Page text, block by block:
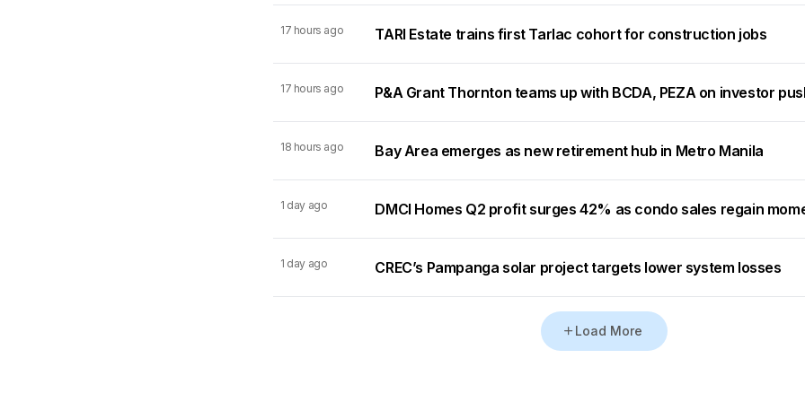
17 hours ago TARI Estate trains first Tarlac cohort for construction jobs
17 hours ago P&A Grant Thornton teams up with BCDA, PEZA on investor
18 hours ago Bay Area emerges as new retirement hub in Metro Manila
1 day ago DMCI Homes Q2 profit surges 42% as condo sales regain
1 day ago CREC’s Pampanga solar project targets lower system losses
Load More